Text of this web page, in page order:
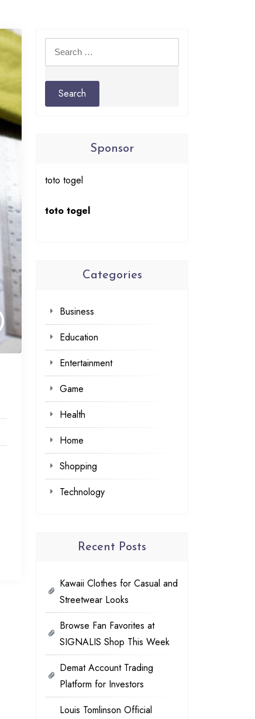
Search
for:
Sponsor
toto togel
toto togel
Categories
Business
Education
Entertainment
Game
Health
Home
Shopping
Technology
Recent Posts
Kawaii Clothes for Casual and
Streetwear Looks
Browse Fan Favorites at
SIGNALIS Shop This Week
Demat Account Trading
Platform for Investors
Louis Tomlinson Official